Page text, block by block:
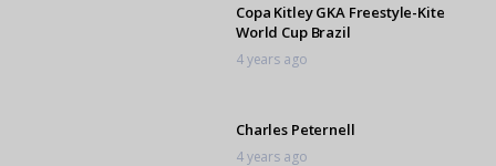
Copa Kitley GKA Freestyle-Kite
World Cup Brazil
4 years ago
Charles Peternell
4 years ago